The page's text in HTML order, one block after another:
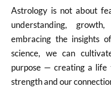
Astrology is not about
understanding,
embracing the insights
science, we can
purpose — creating a
strength and our